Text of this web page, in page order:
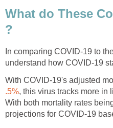
What do These
In comparing COVID-19 to
With COVID-19's adjusted
, this virus tracks more in
With both mortality rates